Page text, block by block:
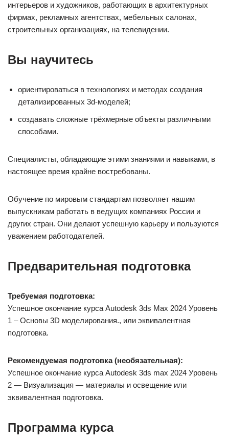
интерьеров и художников, работающих в архитектурных
фирмах, рекламных агентствах, мебельных салонах,
строительных организациях, на телевидении.
Вы научитесь
ориентироваться в технологиях и методах создания
детализированных 3d-моделей;
создавать сложные трёхмерные объекты различными
способами.
Специалисты, обладающие этими знаниями и навыками, в
настоящее время крайне востребованы.
Обучение по мировым стандартам позволяет нашим
выпускникам работать в ведущих компаниях России и
других стран. Они делают успешную карьеру и пользуются
уважением работодателей.
Предварительная подготовка
Требуемая подготовка:
Успешное окончание курса Autodesk 3ds Max 2024 Уровень
1 – Основы 3D моделирования., или эквивалентная
подготовка.
Рекомендуемая подготовка (необязательная):
Успешное окончание курса Autodesk 3ds max 2024 Уровень
2 — Визуализация — материалы и освещение или
эквивалентная подготовка.
Программа курса